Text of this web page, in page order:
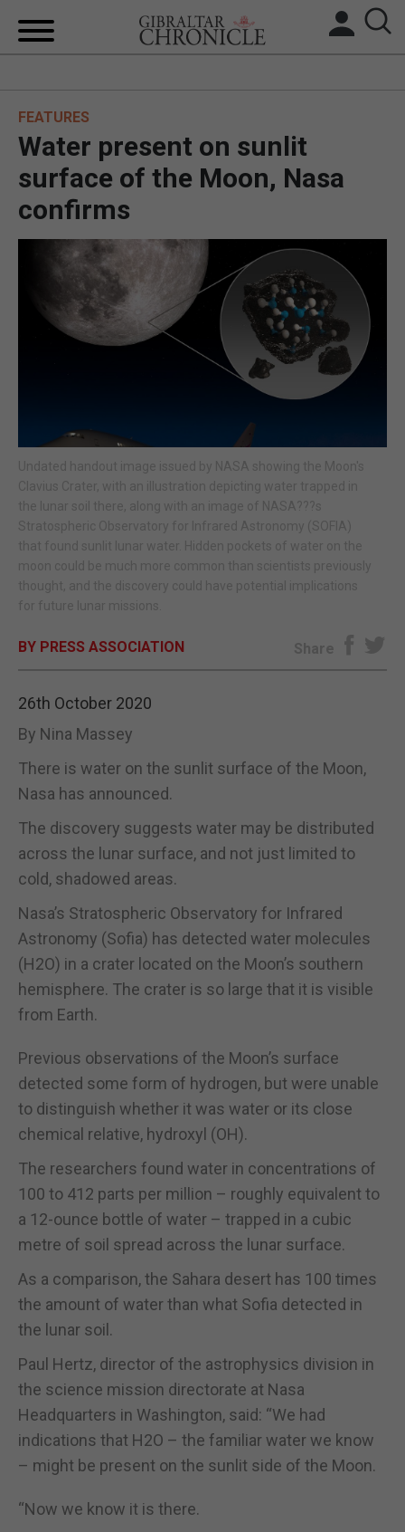
BREXIT
FEATURES
SPORTS
OPINION & ANALYSIS
E-EDITION
FEATURES
Water present on sunlit
surface of the Moon, Nasa
confirms
Undated handout image issued by NASA showing the Moon's
Clavius Crater, with an illustration depicting water trapped in
the lunar soil there, along with an image of NASA???s
Stratospheric Observatory for Infrared Astronomy (SOFIA)
that found sunlit lunar water. Hidden pockets of water on the
moon could be much more common than scientists previously
thought, and the discovery could have potential implications
for future lunar missions.
BY PRESS ASSOCIATION Share
26th October 2020
By Nina Massey
There is water on the sunlit surface of the Moon,
Nasa has announced.
The discovery suggests water may be distributed
across the lunar surface, and not just limited to
cold, shadowed areas.
Nasa’s Stratospheric Observatory for Infrared
Astronomy (Sofia) has detected water molecules
(H2O) in a crater located on the Moon’s southern
hemisphere. The crater is so large that it is visible
from Earth.
Previous observations of the Moon’s surface
detected some form of hydrogen, but were unable
to distinguish whether it was water or its close
chemical relative, hydroxyl (OH).
The researchers found water in concentrations of
100 to 412 parts per million – roughly equivalent to
a 12-ounce bottle of water – trapped in a cubic
metre of soil spread across the lunar surface.
As a comparison, the Sahara desert has 100 times
the amount of water than what Sofia detected in
the lunar soil.
Paul Hertz, director of the astrophysics division in
the science mission directorate at Nasa
Headquarters in Washington, said: “We had
indications that H2O – the familiar water we know
– might be present on the sunlit side of the Moon.
“Now we know it is there.